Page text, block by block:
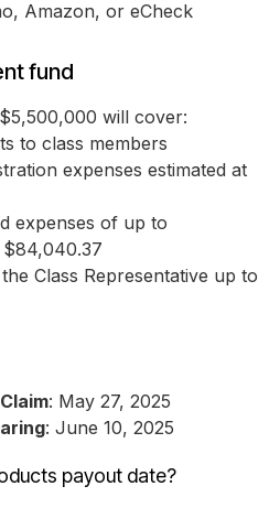
Amazon, or eCheck
fund
will cover:
to class members
expenses estimated at
expenses of up to
$84,040.37
Class Representative up to
: May 27, 2025
: June 10, 2025
payout date?